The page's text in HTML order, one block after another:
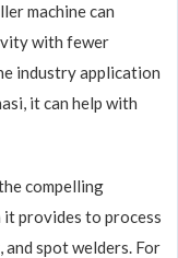
machine can
with fewer
industry application
it can help with
compelling
provides to process
and spot welders. For